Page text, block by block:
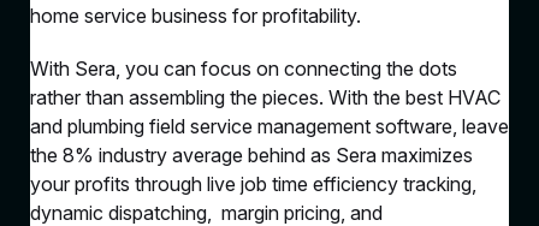
home service business for profitability.
With Sera, you can focus on connecting the dots
rather than assembling the pieces. With the best HVAC
and plumbing field service management software, leave
the 8% industry average behind as Sera maximizes
your profits through live job time efficiency tracking,
dynamic dispatching, margin pricing, and